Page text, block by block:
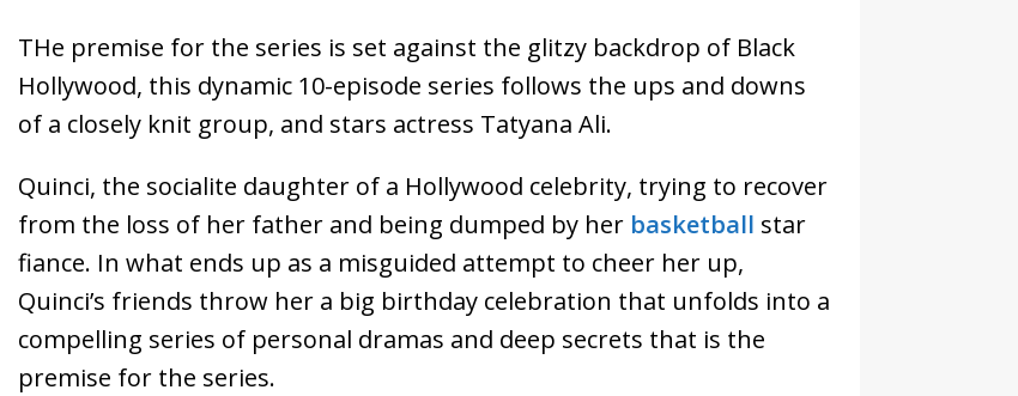
THe premise for the series is set against the glitzy backdrop of Black
Hollywood, this dynamic 10-episode series follows the ups and downs
of a closely knit group, and stars actress Tatyana Ali.
Quinci, the socialite daughter of a Hollywood celebrity, trying to recover
from the loss of her father and being dumped by her basketball star
fiance. In what ends up as a misguided attempt to cheer her up,
Quinci’s friends throw her a big birthday celebration that unfolds into a
compelling series of personal dramas and deep secrets that is the
premise for the series.